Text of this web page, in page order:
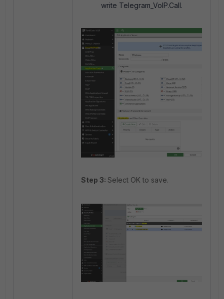
write Telegram_VoIP.Call.
Step 3: Select OK to save.